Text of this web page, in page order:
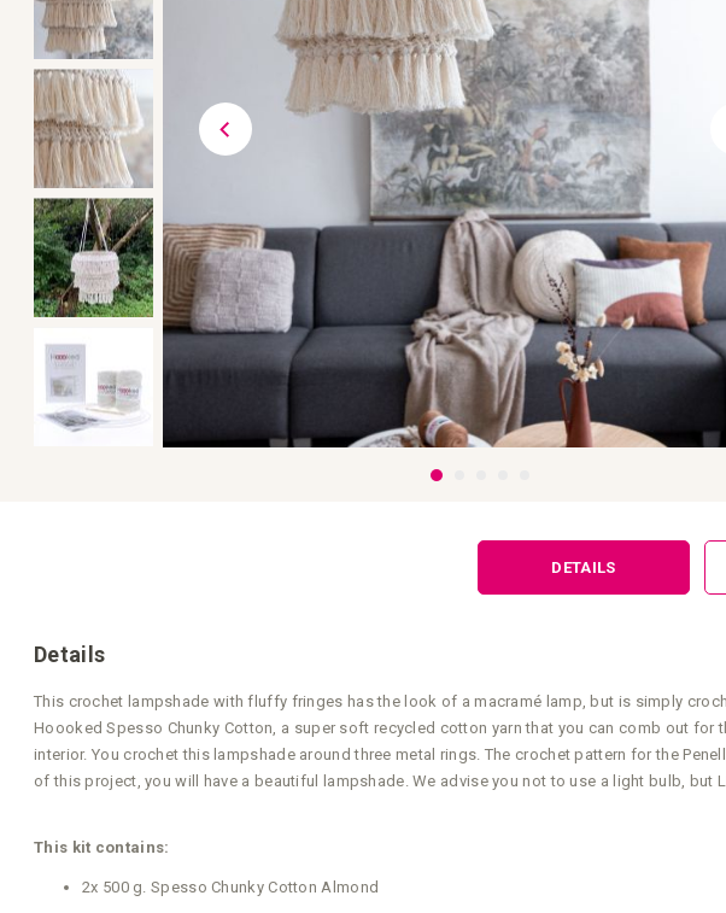
DETAILS
Details
This crochet lampshade with fluffy fringes has the look of a macramé lamp, but is simply
Hoooked Spesso Chunky Cotton, a super soft recycled cotton yarn that you can comb out
interior. You crochet this lampshade around three metal rings. The crochet pattern for the
of this project, you will have a beautiful lampshade. We advise you not to use a light bulb,
This kit contains:
2x 500 g. Spesso Chunky Cotton Almond